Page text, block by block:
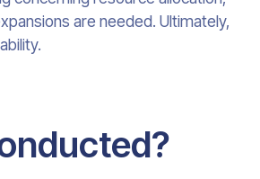
are needed. Ultimately,